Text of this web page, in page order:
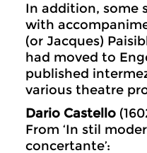
In addition, some
with
(or Jacques)
had moved to
published
various theatre
Dario Castello
From ‘In stil
concertante’: